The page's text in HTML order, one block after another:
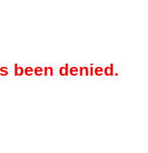
been denied.